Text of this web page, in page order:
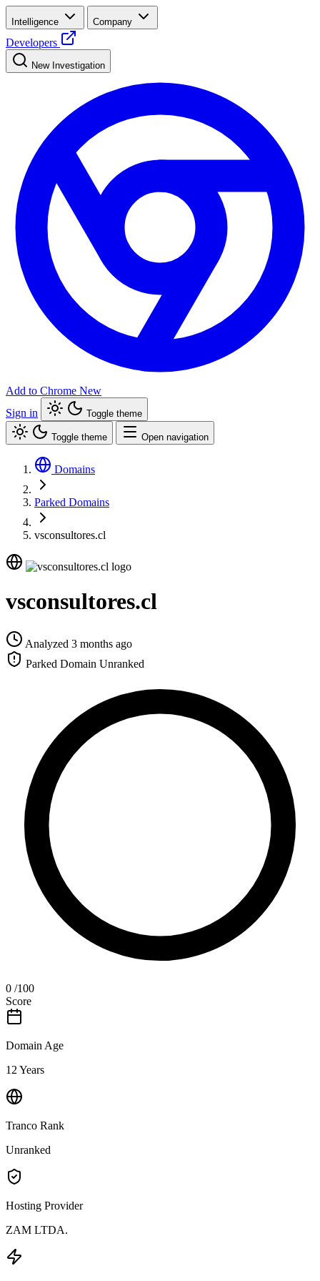
Intelligence Company
Developers
New Investigation
Add to Chrome New
Sign in
Toggle theme
Toggle theme Open navigation
Domains
Parked Domains
vsconsultores.cl
vsconsultores.cl
Analyzed 3 months ago
Parked Domain Unranked
0 /100
Score
Domain Age
12 Years
Tranco Rank
Unranked
Hosting Provider
ZAM LTDA.